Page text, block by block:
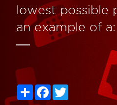
lowest possible
an example of a:
ShareFacebook